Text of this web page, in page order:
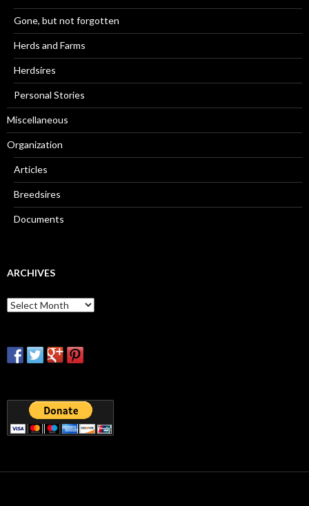
Gone, but not forgotten
Herds and Farms
Herdsires
Personal Stories
Miscellaneous
Organization
Articles
Breedsires
Documents
ARCHIVES
Archives